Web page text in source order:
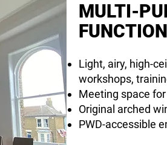
MULTI-
Light, airy, high-
workshops,
Meeting space
Original arched
PWD-accessible